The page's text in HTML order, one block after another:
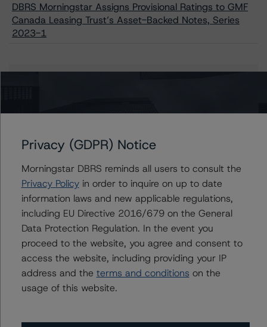
DBRS Morningstar Assigns Provisional Ratings to GMF
Canada Leasing Trust’s Asset-Backed Notes, Series
2023-1
GMF Canada Leasing Trust 2023-1
Contacts
Vice President - Canadian Structured Finance
Ratings
+(1) 416 597 7462
simba.murahwi@morningstar.com
Privacy (GDPR) Notice
Morningstar DBRS reminds all users to consult the
Privacy Policyin order to inquire on up to date
information laws and new applicable regulations,
including EU Directive 2016/679 on the General
Data Protection Regulation. In the event you
proceed to the website, you agree and consent to
access the website, including providing your IP
address and the terms and conditions on the
usage of this website.